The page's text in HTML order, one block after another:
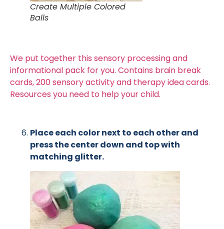
Create Multiple Colored
Balls
We put together this sensory processing and
informational pack for you. Contains brain break
cards, 200 sensory activity and therapy idea cards.
Resources you need to help your child.
Place each color next to each other and
press the center down and top with
matching glitter.